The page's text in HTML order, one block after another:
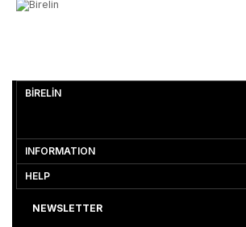
BİRELİN
INFORMATION
HELP
NEWSLETTER